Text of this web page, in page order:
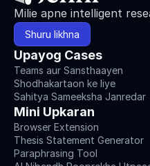
Milie apne intelligent
Shuru likhna
Upayog Cases
Teams aur Sansthaayen
Shodhakartaon ke liye
Sahitya Sameeksha Janredar
Mini Upkaran
Browser Extension
Thesis Statement Generator
Paraphrasing Tool